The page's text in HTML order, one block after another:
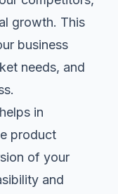
growth. This
business
needs, and
in
product
of your
and